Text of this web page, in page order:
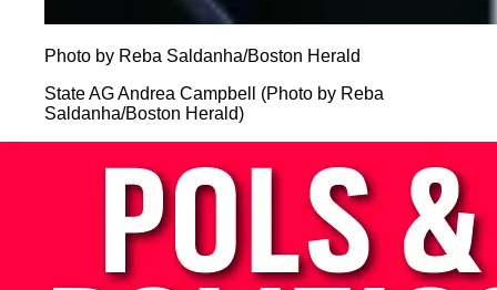
Photo by Reba Saldanha/Boston Herald
State AG Andrea Campbell (Photo by Reba
Saldanha/Boston Herald)